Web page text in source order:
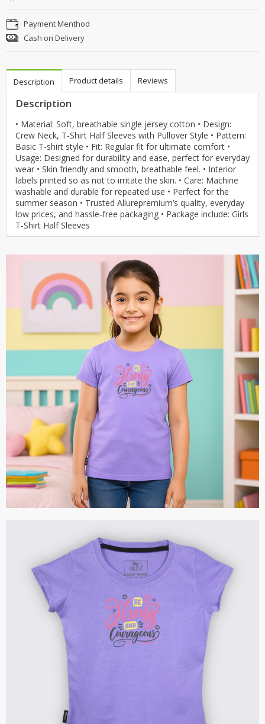
Payment Menthod
Cash on Delivery
Description Product details Reviews
Description
• Material: Soft, breathable single jersey cotton • Design:
Crew Neck, T-Shirt Half Sleeves with Pullover Style • Pattern:
Basic T-shirt style • Fit: Regular fit for ultimate comfort •
Usage: Designed for durability and ease, perfect for everyday
wear • Skin friendly and smooth, breathable feel. • Interior
labels printed so as not to irritate the skin. • Care: Machine
washable and durable for repeated use • Perfect for the
summer season • Trusted Allurepremium’s quality, everyday
low prices, and hassle-free packaging • Package include: Girls
T-Shirt Half Sleeves